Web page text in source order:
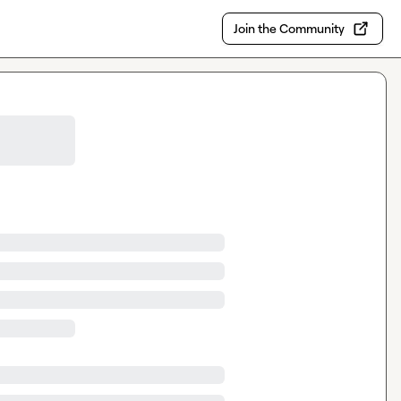
Join the Community